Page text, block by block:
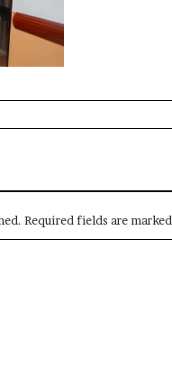
Required fields are marked